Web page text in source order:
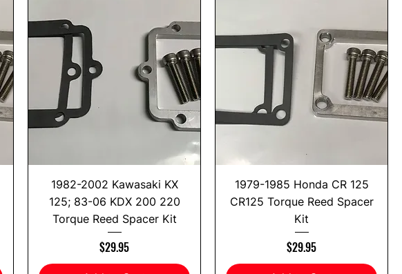
1982-2002 Kawasaki KX
125; 83-06 KDX 200 220
Torque Reed Spacer Kit
Price
$29.95
1979-1985 Honda CR 125
CR125 Torque Reed Spacer
Kit
Price
$29.95